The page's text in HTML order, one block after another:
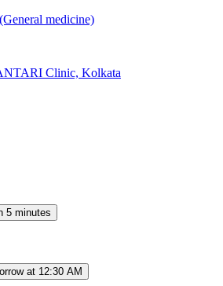
medicine)
Clinic, Kolkata
5 minutes
at 12:30 AM